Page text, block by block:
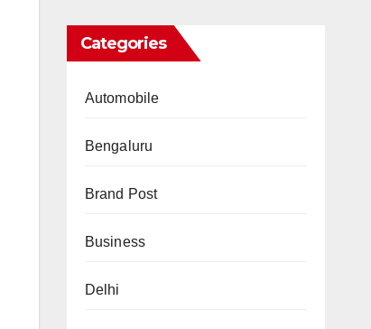
Categories
Automobile
Bengaluru
Brand Post
Business
Delhi